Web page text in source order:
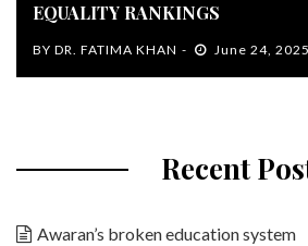
EQUALITY RANKINGS
BY DR. FATIMA KHAN June 24, 2025
Recent
Awaran’s broken education system